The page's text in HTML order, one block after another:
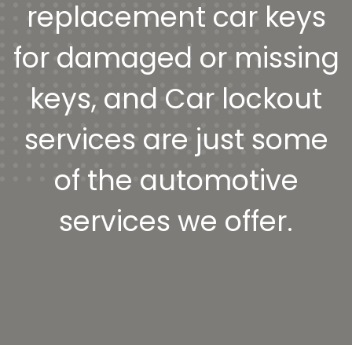
replacement car keys
for damaged or missing
keys, and Car lockout
services are just some
of the automotive
services we offer.